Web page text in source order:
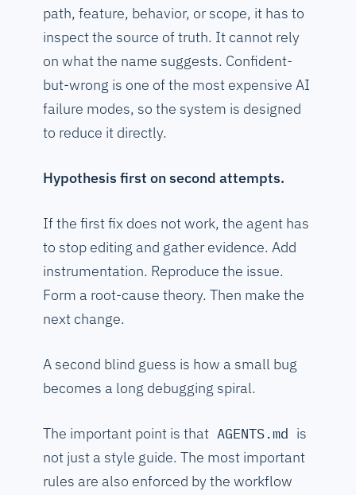
path, feature, behavior, or scope, it has to
inspect the source of truth. It cannot rely
on what the name suggests. Confident-
but-wrong is one of the most expensive AI
failure modes, so the system is designed
to reduce it directly.
Hypothesis first on second attempts.
If the first fix does not work, the agent has
to stop editing and gather evidence. Add
instrumentation. Reproduce the issue.
Form a root-cause theory. Then make the
next change.
A second blind guess is how a small bug
becomes a long debugging spiral.
The important point is that AGENTS.md is
not just a style guide. The most important
rules are also enforced by the workflow